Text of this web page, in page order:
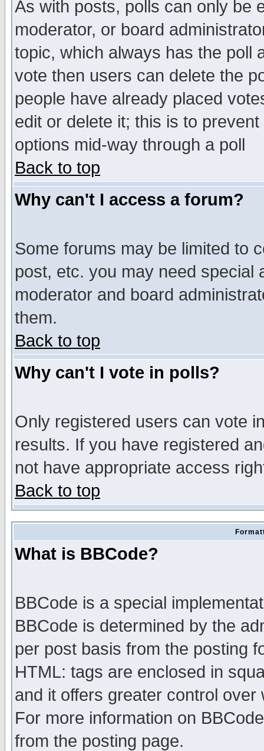
As with posts, polls can only be
moderator, or board
topic, which always has the poll
vote then users can delete the
people have already placed
edit or delete it; this is to
options mid-way through a poll
Back to top
Why can't I access a forum?
Some forums may be limited to
post, etc. you may need special
moderator and board
them.
Back to top
Why can't I vote in polls?
Only registered users can vote
results. If you have registered
not have appropriate access
Back to top
What is BBCode?
BBCode is a special
BBCode is determined by the
per post basis from the posting
HTML: tags are enclosed in
and it offers greater control
For more information on
from the posting page.